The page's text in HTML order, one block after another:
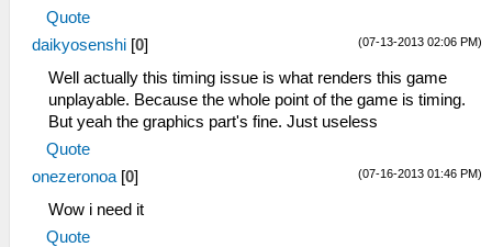
Quote
(07-13-2013 02:06 PM)
daikyosenshi [0]
Well actually this timing issue is what renders this game
unplayable. Because the whole point of the game is timing.
But yeah the graphics part's fine. Just useless
Quote
(07-16-2013 01:46 PM)
onezeronoa [0]
Wow i need it
Quote